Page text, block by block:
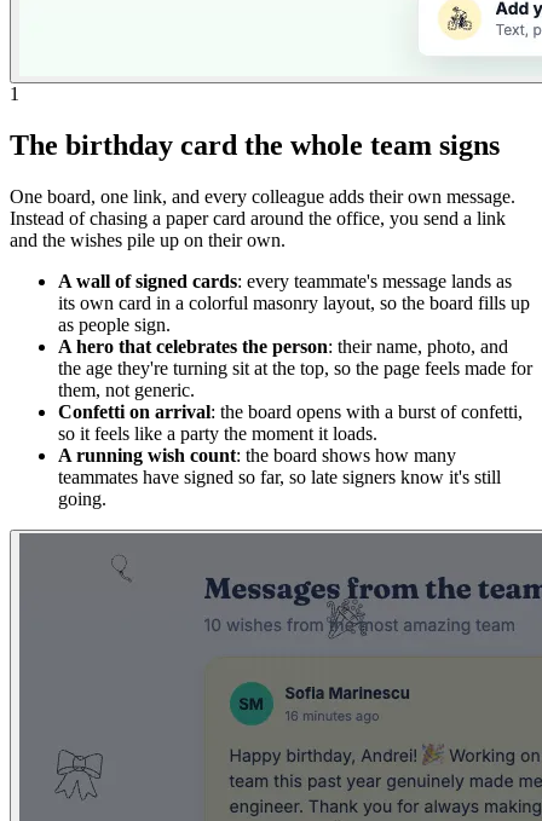
1
The birthday card the whole team signs
One board, one link, and every colleague adds their own message.
Instead of chasing a paper card around the office, you send a link
and the wishes pile up on their own.
A wall of signed cards: every teammate's message lands as
its own card in a colorful masonry layout, so the board fills up
as people sign.
A hero that celebrates the person: their name, photo, and
the age they're turning sit at the top, so the page feels made for
them, not generic.
Confetti on arrival: the board opens with a burst of confetti,
so it feels like a party the moment it loads.
A running wish count: the board shows how many
teammates have signed so far, so late signers know it's still
going.